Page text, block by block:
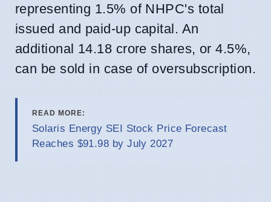
representing 1.5% of NHPC's total
issued and paid-up capital. An
additional 14.18 crore shares, or 4.5%,
can be sold in case of oversubscription.
READ MORE:
Solaris Energy SEI Stock Price Forecast
Reaches $91.98 by July 2027